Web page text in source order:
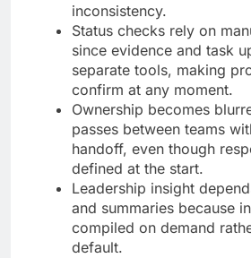
inconsistency.
Status checks rely on
since evidence and task
separate tools, making
confirm at any moment.
Ownership becomes
passes between teams
handoff, even though
defined at the start.
Leadership insight
and summaries because
compiled on demand
default.